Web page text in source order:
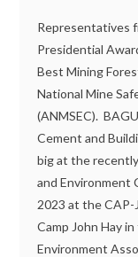
Representatives
Presidential
Best Mining
National Mine
(ANMSEC).
Cement and
big at the
and Environment
2023 at the CAP-
Camp John Hay
Environment